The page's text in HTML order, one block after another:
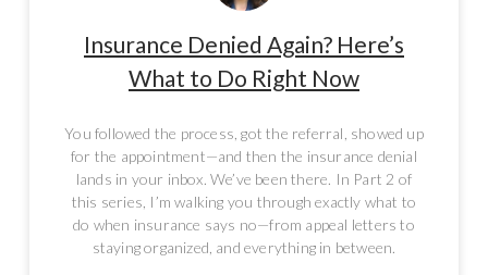
Insurance Denied Again? Here’s
What to Do Right Now
You followed the process, got the referral, showed up
for the appointment—and then the insurance denial
lands in your inbox. We’ve been there. In Part 2 of
this series, I’m walking you through exactly what to
do when insurance says no—from appeal letters to
staying organized, and everything in between.